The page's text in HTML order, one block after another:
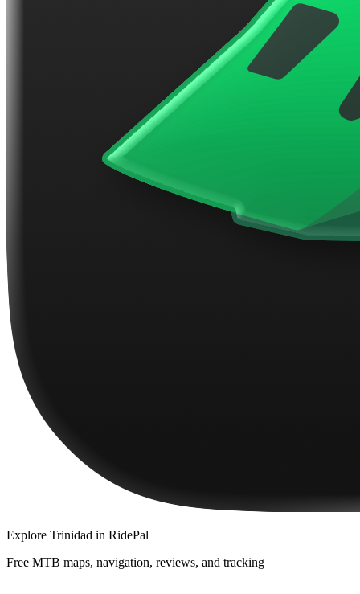
Explore Trinidad in RidePal
Free MTB maps, navigation, reviews, and tracking